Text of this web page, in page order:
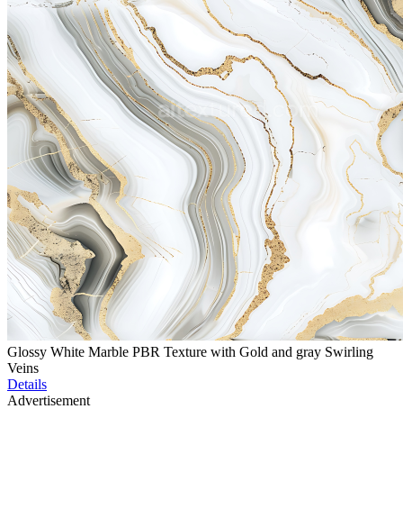
Glossy White Marble PBR Texture with Gold and gray Swirling
Veins
Details
Advertisement